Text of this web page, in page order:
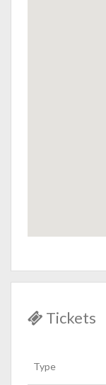
Tickets
Type